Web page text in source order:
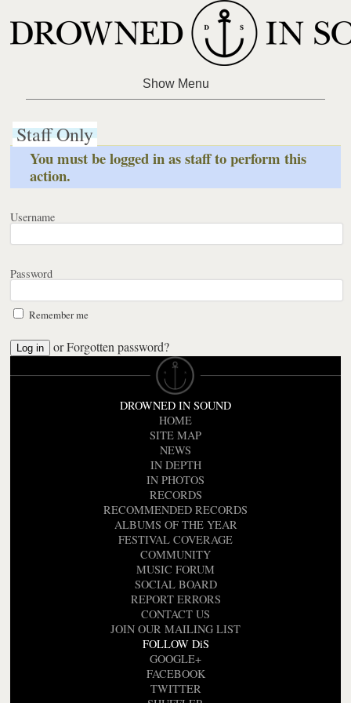
Staff Only
You must be logged in as staff to perform this
action.
Username
Password
Remember me
orForgotten password?
DROWNED IN SOUND
HOME
SITE MAP
NEWS
IN DEPTH
IN PHOTOS
RECORDS
RECOMMENDED RECORDS
ALBUMS OF THE YEAR
FESTIVAL COVERAGE
COMMUNITY
MUSIC FORUM
SOCIAL BOARD
REPORT ERRORS
CONTACT US
JOIN OUR MAILING LIST
FOLLOW DiS
GOOGLE+
FACEBOOK
TWITTER